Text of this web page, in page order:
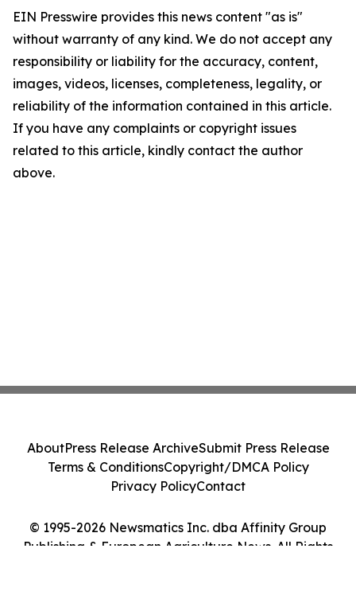
EIN Presswire provides this news content "as is"
without warranty of any kind. We do not accept any
responsibility or liability for the accuracy, content,
images, videos, licenses, completeness, legality, or
reliability of the information contained in this article.
If you have any complaints or copyright issues
related to this article, kindly contact the author
above.
© 1995-2026 Newsmatics Inc. dba Affinity Group
Publishing & European Agriculture News. All Rights
AboutPress Release ArchiveSubmit Press Release
Terms & ConditionsCopyright/DMCA Policy
Privacy PolicyContact